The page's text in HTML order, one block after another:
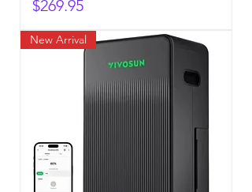
Price
$269.95
New Arrival